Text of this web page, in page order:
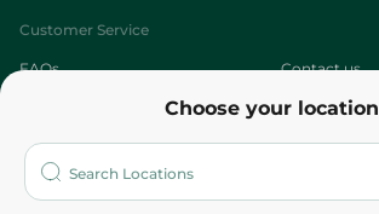
Choose your location
Customer Service
FAQs Contact us
Who are we?
More